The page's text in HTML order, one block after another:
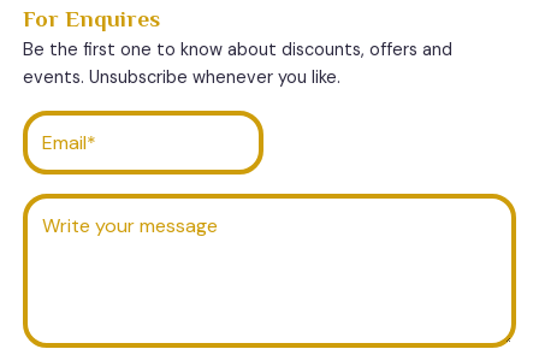
For Enquires
Be the first one to know about discounts, offers and
events. Unsubscribe whenever you like.